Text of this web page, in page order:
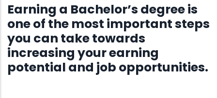
Earning a Bachelor’s degree is
one of the most important steps
you can take towards
increasing your earning
potential and job opportunities.